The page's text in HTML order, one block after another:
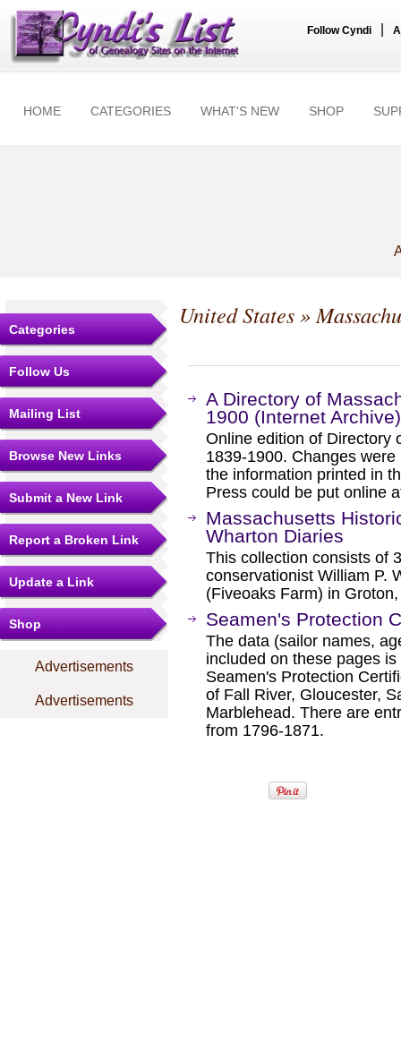
Follow Cyndi
HOME CATEGORIES WHAT'S NEW SHOP
Categories
Follow Us
Mailing List
Browse New Links
Submit a New Link
Report a Broken Link
Update a Link
Shop
Advertisements
Advertisements
United States»
A Directory of
1900 (Internet Archive)
Online edition of Directory
1839-1900. Changes
the information printed in
Press could be put online
Massachusetts
Wharton Diaries
This collection consists of
conservationist William P.
(Fiveoaks Farm) in
Seamen's Protection
The data (sailor names,
included on these pages
Seamen's Protection
of Fall River, Gloucester,
Marblehead. There are
from 1796-1871.